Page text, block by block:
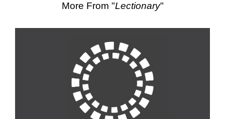
More From "Lectionary"